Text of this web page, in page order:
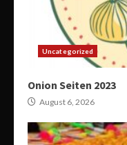
Uncategorized
Onion Seiten 2023
August 6, 2026